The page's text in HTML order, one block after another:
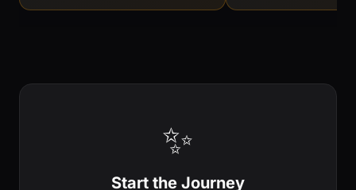
✨
Start the Journey